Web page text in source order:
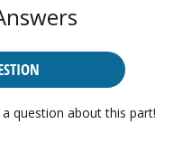
question about this part!